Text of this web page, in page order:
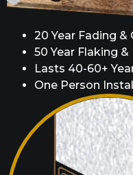
20 Year Fading &
50 Year Flaking
Lasts 40-60+
One Person